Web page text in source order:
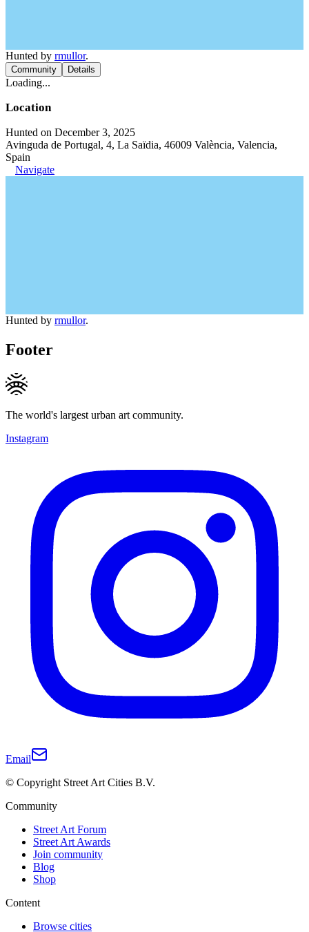
Hunted by rmullor.
Community Details
Loading...
Location
Hunted on December 3, 2025
Avinguda de Portugal, 4, La Saïdia, 46009 València, Valencia,
Spain
Navigate
Hunted by rmullor.
Footer
The world's largest urban art community.
Instagram
Email
© Copyright Street Art Cities B.V.
Community
Street Art Forum
Street Art Awards
Join community
Blog
Shop
Content
Browse cities